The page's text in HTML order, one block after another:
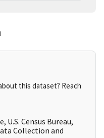
this dataset? Reach
U.S. Census Bureau,
Collection and